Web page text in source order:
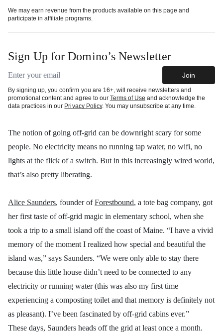
We may earn revenue from the products available on this page and
participate in affiliate programs.
Sign Up for Domino’s Newsletter
Email address Join
By signing up, you confirm you are 16+, will receive newsletters and
promotional content and agree to our Terms of Use and acknowledge the
data practices in our Privacy Policy. You may unsubscribe at any time.
The notion of going off-grid can be downright scary for some
people. No electricity means no running tap water, no wifi, no
lights at the flick of a switch. But in this increasingly wired world,
that’s also pretty liberating.
Alice Saunders, founder ofForestbound, a tote bag company, got
her first taste of off-grid magic in elementary school, when she
took a trip to a small island off the coast of Maine. “I have a vivid
memory of the moment I realized how special and beautiful the
island was,” says Saunders. “We were only able to stay there
because this little house didn’t need to be connected to any
electricity or running water (this was also my first time
experiencing a composting toilet and that memory is definitely not
as pleasant). I’ve been fascinated by off-grid cabins ever.”
These days, Saunders heads off the grid at least once a month.